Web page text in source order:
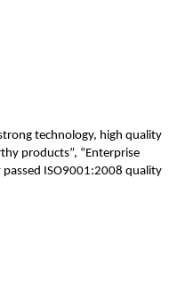
technology, high quality
products”, “Enterprise
passed ISO9001:2008 quality